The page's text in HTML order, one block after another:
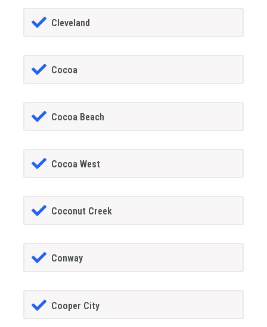
Cleveland
Cocoa
Cocoa Beach
Cocoa West
Coconut Creek
Conway
Cooper City